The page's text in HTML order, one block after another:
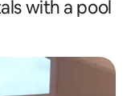
with a pool